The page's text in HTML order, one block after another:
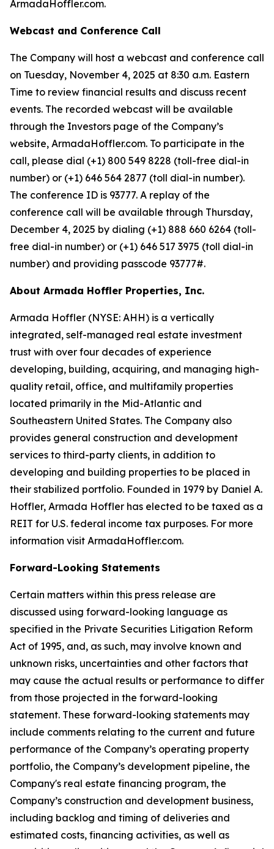
ArmadaHoffler.com.
Webcast and Conference Call
The Company will host a webcast and conference call
on Tuesday, November 4, 2025 at 8:30 a.m. Eastern
Time to review financial results and discuss recent
events. The recorded webcast will be available
through the Investors page of the Company’s
website, ArmadaHoffler.com. To participate in the
call, please dial (+1) 800 549 8228 (toll-free dial-in
number) or (+1) 646 564 2877 (toll dial-in number).
The conference ID is 93777. A replay of the
conference call will be available through Thursday,
December 4, 2025 by dialing (+1) 888 660 6264 (toll-
free dial-in number) or (+1) 646 517 3975 (toll dial-in
number) and providing passcode 93777#.
About Armada Hoffler Properties, Inc.
Armada Hoffler (NYSE: AHH) is a vertically
integrated, self-managed real estate investment
trust with over four decades of experience
developing, building, acquiring, and managing high-
quality retail, office, and multifamily properties
located primarily in the Mid-Atlantic and
Southeastern United States. The Company also
provides general construction and development
services to third-party clients, in addition to
developing and building properties to be placed in
their stabilized portfolio. Founded in 1979 by Daniel A.
Hoffler, Armada Hoffler has elected to be taxed as a
REIT for U.S. federal income tax purposes. For more
information visit ArmadaHoffler.com.
Forward-Looking Statements
Certain matters within this press release are
discussed using forward-looking language as
specified in the Private Securities Litigation Reform
Act of 1995, and, as such, may involve known and
unknown risks, uncertainties and other factors that
may cause the actual results or performance to differ
from those projected in the forward-looking
statement. These forward-looking statements may
include comments relating to the current and future
performance of the Company’s operating property
portfolio, the Company’s development pipeline, the
Company's real estate financing program, the
Company’s construction and development business,
including backlog and timing of deliveries and
estimated costs, financing activities, as well as